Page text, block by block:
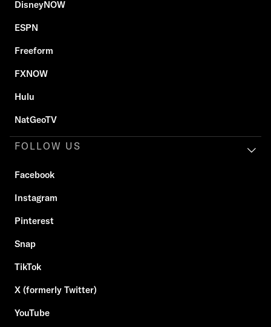
DisneyNOW
ESPN
Freeform
FXNOW
Hulu
NatGeoTV
FOLLOW US
Facebook
Instagram
Pinterest
Snap
TikTok
X (formerly Twitter)
YouTube